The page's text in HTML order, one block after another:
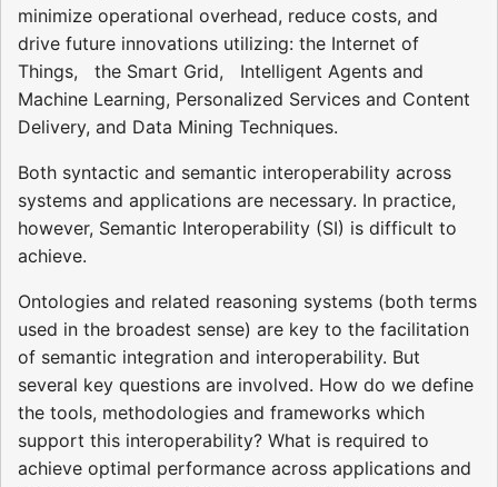
minimize operational overhead, reduce costs, and
drive future innovations utilizing: the Internet of
Things, the Smart Grid, Intelligent Agents and
Machine Learning, Personalized Services and Content
Delivery, and Data Mining Techniques.
Both syntactic and semantic interoperability across
systems and applications are necessary. In practice,
however, Semantic Interoperability (SI) is difficult to
achieve.
Ontologies and related reasoning systems (both terms
used in the broadest sense) are key to the facilitation
of semantic integration and interoperability. But
several key questions are involved. How do we define
the tools, methodologies and frameworks which
support this interoperability? What is required to
achieve optimal performance across applications and